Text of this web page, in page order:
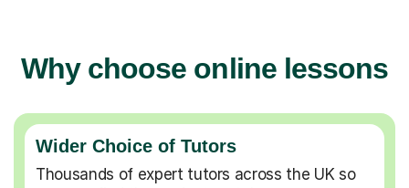
Why choose online lessons
Wider Choice of Tutors
Thousands of expert tutors across the UK so